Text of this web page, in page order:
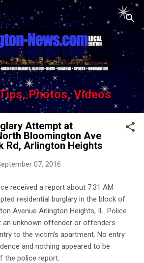
Skip to main content
Photos, Videos
Attempt at
Bloomington Ave
Rd, Arlington Heights
07, 2016
received a report about 7:31 AM
residential burglary in the block of
Avenue Arlington Heights, IL. Police
an unknown offender or offenders
to the victim's apartment. No entry
and nothing appeared to be
the police report.